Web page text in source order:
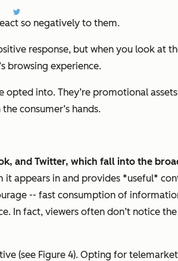
so negatively to them.
response, but when you look at
browsing experience.
into. They’re promotional
consumer’s hands.
and Twitter, which fall into the
appears in and provides *useful*
-- fast consumption of
In fact, viewers often don’t notice
(see Figure 4). Opting for